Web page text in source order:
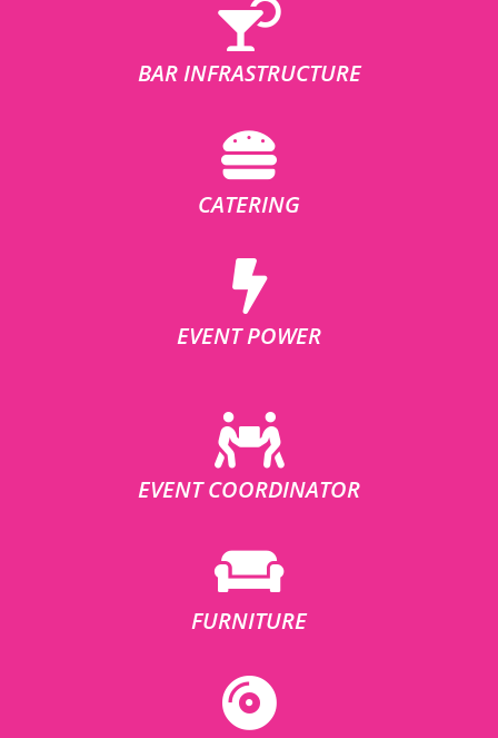
BAR INFRASTRUCTURE
CATERING
EVENT POWER
EVENT COORDINATOR
FURNITURE